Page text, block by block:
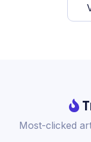
Most-clicked